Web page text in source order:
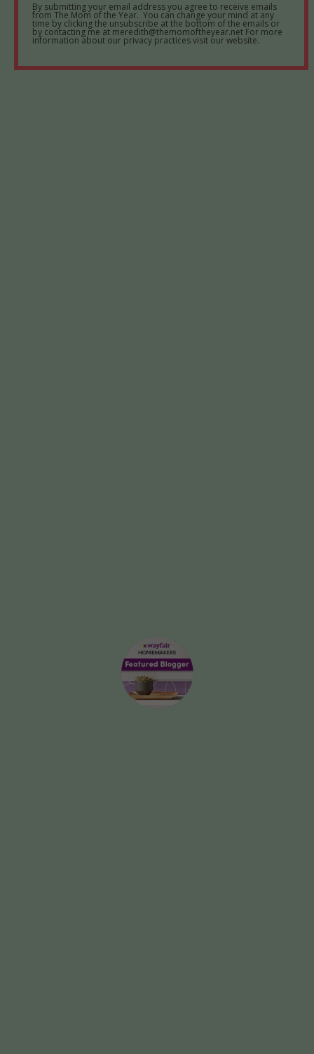
By submitting your email address you agree to receive emails
from The Mom of the Year. You can change your mind at any
time by clicking the unsubscribe at the bottom of the emails or
by contacting me at meredith@themomoftheyear.net For more
information about our privacy practices visit our website.